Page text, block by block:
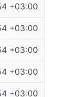
+03:00
+03:00
+03:00
+03:00
+03:00